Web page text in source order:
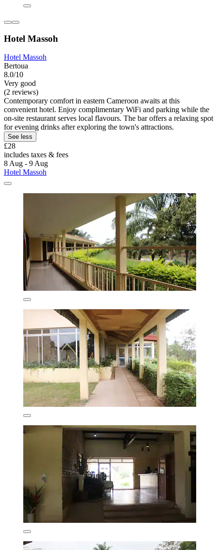
Hotel Massoh
Hotel Massoh
Bertoua
8.0/10
Very good
(2 reviews)
Contemporary comfort in eastern Cameroon awaits at this
convenient hotel. Enjoy complimentary WiFi and parking while the
on-site restaurant serves local flavours. The bar offers a relaxing spot
for evening drinks after exploring the town's attractions.
See less
£28
includes taxes & fees
8 Aug - 9 Aug
Hotel Massoh